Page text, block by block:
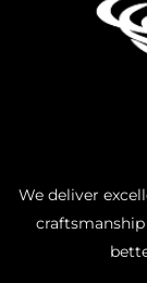
We deliver